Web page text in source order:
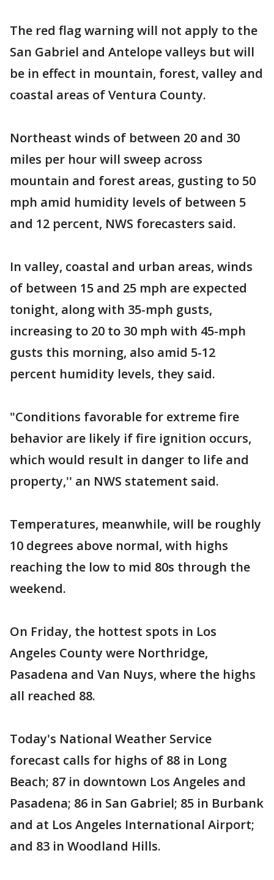
The red flag warning will not apply to the
San Gabriel and Antelope valleys but will
be in effect in mountain, forest, valley and
coastal areas of Ventura County.
Northeast winds of between 20 and 30
miles per hour will sweep across
mountain and forest areas, gusting to 50
mph amid humidity levels of between 5
and 12 percent, NWS forecasters said.
In valley, coastal and urban areas, winds
of between 15 and 25 mph are expected
tonight, along with 35-mph gusts,
increasing to 20 to 30 mph with 45-mph
gusts this morning, also amid 5-12
percent humidity levels, they said.
"Conditions favorable for extreme fire
behavior are likely if fire ignition occurs,
which would result in danger to life and
property,'' an NWS statement said.
Temperatures, meanwhile, will be roughly
10 degrees above normal, with highs
reaching the low to mid 80s through the
weekend.
On Friday, the hottest spots in Los
Angeles County were Northridge,
Pasadena and Van Nuys, where the highs
all reached 88.
Today's National Weather Service
forecast calls for highs of 88 in Long
Beach; 87 in downtown Los Angeles and
Pasadena; 86 in San Gabriel; 85 in Burbank
and at Los Angeles International Airport;
and 83 in Woodland Hills.